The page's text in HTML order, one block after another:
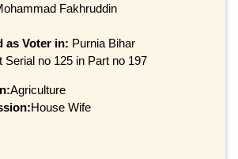
Fakhruddin
as Voter in: Purnia Bihar
Serial no 125 in Part no 197
Agriculture
House Wife